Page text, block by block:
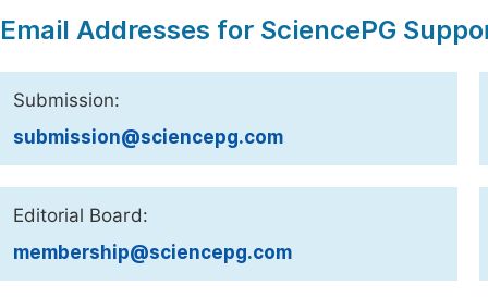
Email Addresses for SciencePG
Submission:
submission@sciencepg.com
Editorial Board:
membership@sciencepg.com